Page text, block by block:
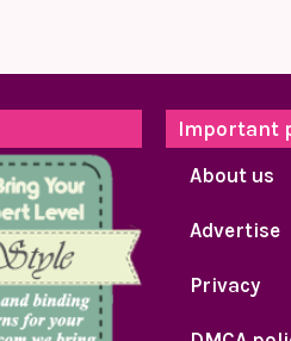
Important
About us
Advertise
Privacy